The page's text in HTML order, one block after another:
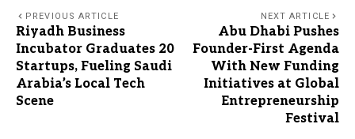
PREVIOUS ARTICLE
Riyadh Business
Incubator Graduates 20
Startups, Fueling Saudi
Arabia’s Local Tech
Scene
NEXT ARTICLE
Abu Dhabi Pushes
Founder-First Agenda
With New Funding
Initiatives at Global
Entrepreneurship
Festival